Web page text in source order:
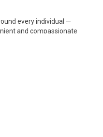
every individual —
and compassionate